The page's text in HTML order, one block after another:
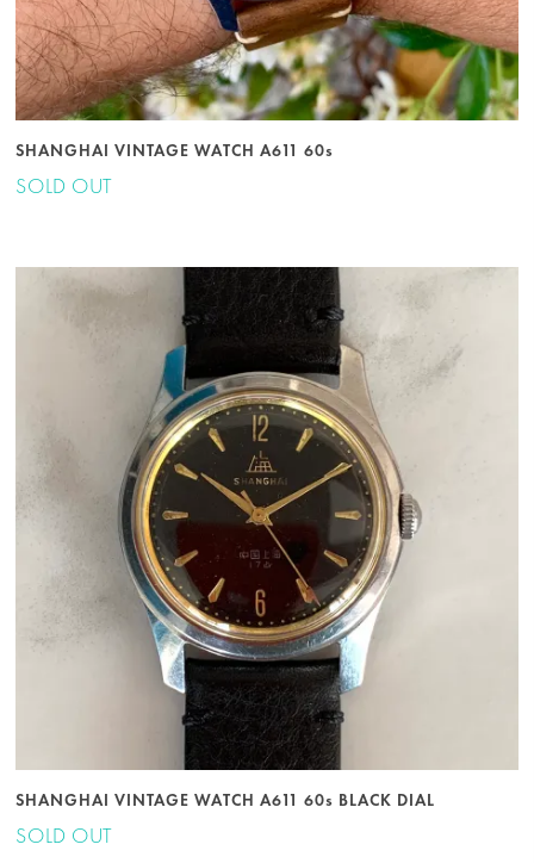
SHANGHAI VINTAGE WATCH A611 60s
SOLD OUT
SHANGHAI VINTAGE WATCH A611 60s BLACK DIAL
SOLD OUT